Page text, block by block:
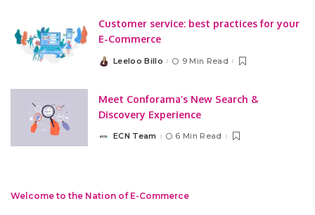
Customer service: best practices for your
E-Commerce
PostedLeeloo Billo 9 Min Read
Meet Conforama’s New Search &
Discovery Experience
PostedECN Team 6 Min Read
Welcome to the Nation of E-Commerce